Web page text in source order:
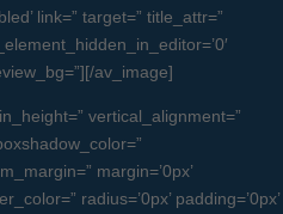
link=” target=” title_attr=”
av_image]
vertical_alignment=”
margin=’0px’
radius=’0px’ padding=’0px’